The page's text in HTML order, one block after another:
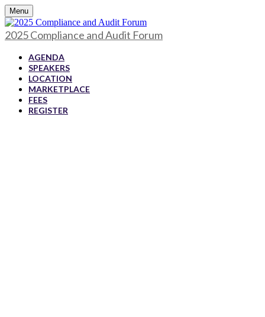
Menu
2025 Compliance and Audit Forum
AGENDA
SPEAKERS
LOCATION
MARKETPLACE
FEES
REGISTER